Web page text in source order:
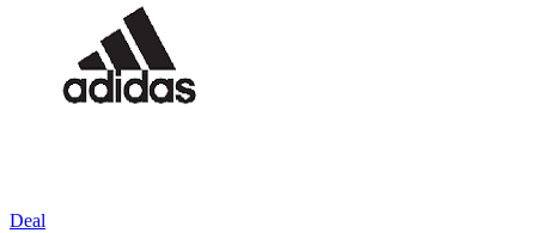
Deal